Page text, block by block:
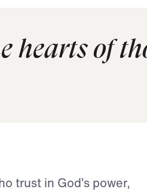
hearts of
trust in God’s power,